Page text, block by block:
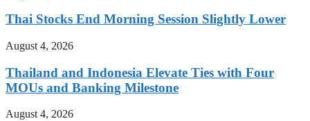
Thai Stocks End Morning Session Slightly Lower
August 4, 2026
Thailand and Indonesia Elevate Ties with Four
MOUs and Banking Milestone
August 4, 2026